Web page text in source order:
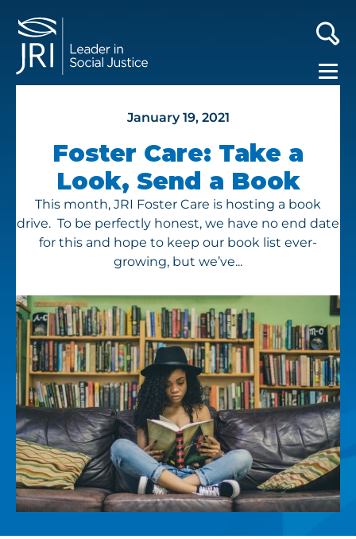
January 19, 2021
Foster Care: Take a
Look, Send a Book
This month, JRI Foster Care is hosting a book
drive. To be perfectly honest, we have no end date
for this and hope to keep our book list ever-
growing, but we’ve...